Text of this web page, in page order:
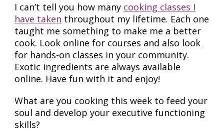
I can’t tell you how many cooking classes I
have taken throughout my lifetime. Each one
taught me something to make me a better
cook. Look online for courses and also look
for hands-on classes in your community.
Exotic ingredients are always available
online. Have fun with it and enjoy!
What are you cooking this week to feed your
soul and develop your executive functioning
skills?